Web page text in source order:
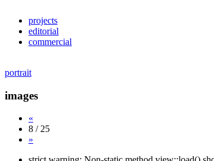
projects
editorial
commercial
portrait
images
«
8 / 25
»